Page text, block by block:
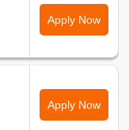
Apply Now
Apply Now